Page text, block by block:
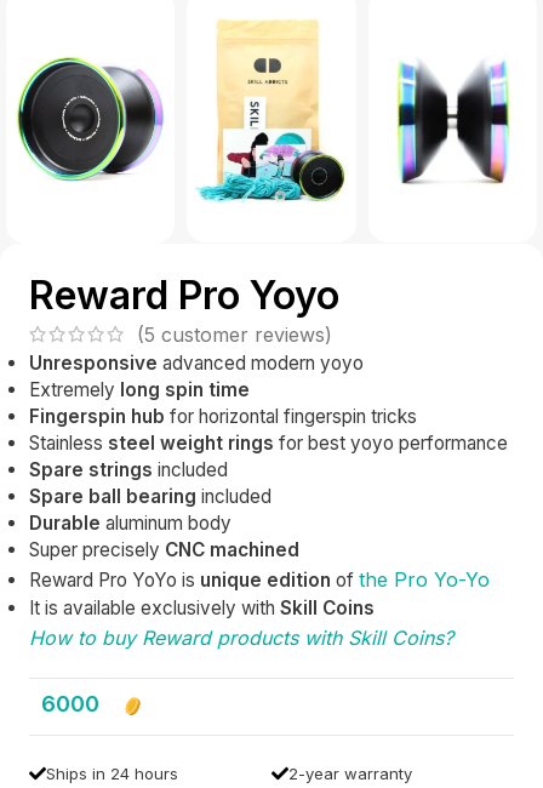
Reward Pro Yoyo
(5 customer reviews)
Unresponsive advanced modern yoyo
Extremely long spin time
Fingerspin hub for horizontal fingerspin tricks
Stainless steel weight rings for best yoyo performance
Spare strings included
Spare ball bearing included
Durable aluminum body
Super precisely CNC machined
Reward Pro YoYo is unique edition of the Pro Yo-Yo
It is available exclusively with Skill Coins
How to buy Reward products with Skill Coins?
6000
Ships in 24 hours
2-year warranty